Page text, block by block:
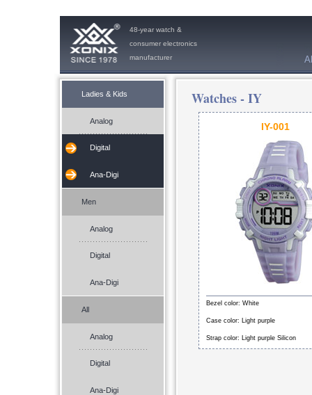
48-year watch &
consumer electronics
manufacturer
Ladies & Kids
Analog
Digital
Ana-Digi
Men
Analog
Digital
Ana-Digi
All
Analog
Digital
Ana-Digi
Watches - IY
IY-001
Bezel color: White
Case color: Light purple
Strap color: Light purple Silicon